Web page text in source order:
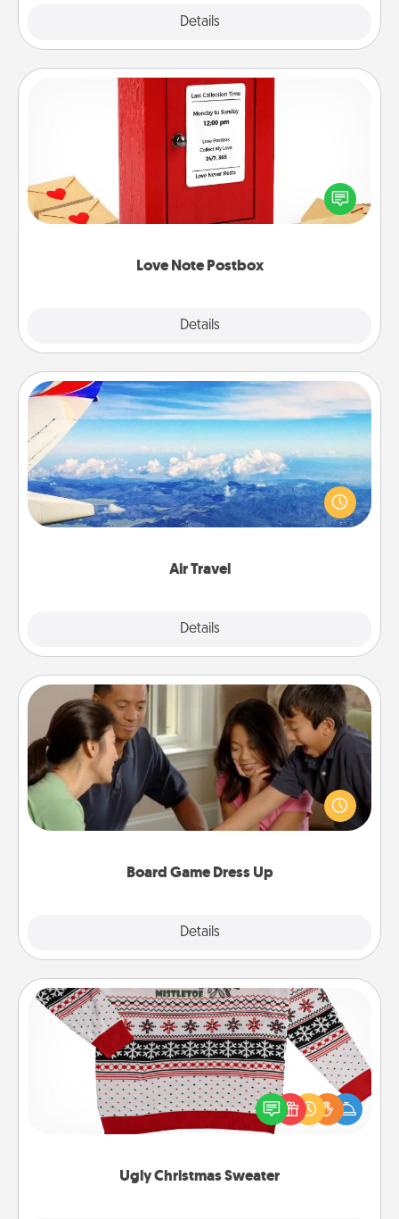
Details
Love Note Postbox
Details
Love Note Postbox
Creating your love notes is as easy as writing on the
blank note, folding it into the envelope, and sealing
it with a heart sticker. Slip it into the postbox and
Air Travel
Details
Air Travel
Keep an eye on your preferred airline’s specials
throughout the year (this page from Southwest, for
example) and surprise your loved one with a trip to
Board Game Dress Up
Details
Board Game Dress Up
Board games are a favorite pastime for many
families. Break away from the norm and try
something different. For example, the next time you
have a game night of CLUE®, have each person
Ugly Christmas Sweater
Ugly Christmas Sweater
Flaunt your LOVE LANGUAGE® this Christmas with
these fun and bold LOVE LANGUAGE® themed
"Ugly Christmas Sweaters."